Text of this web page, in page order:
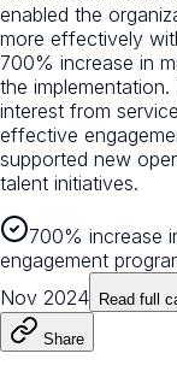
enabled the
more effectively
700% increase in
the
interest from
effective
supported new
talent initiatives.
700% increase
engagement
Nov 2024
Read full
Share